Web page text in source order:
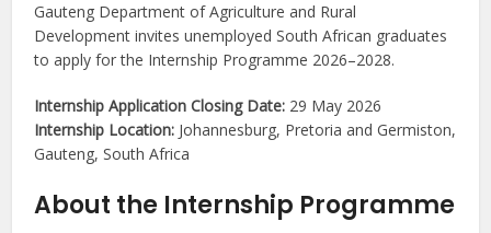
Gauteng Department of Agriculture and Rural
Development invites unemployed South African graduates
to apply for the Internship Programme 2026–2028.
Internship Application Closing Date: 29 May 2026
Internship Location: Johannesburg, Pretoria and Germiston,
Gauteng, South Africa
About the Internship Programme